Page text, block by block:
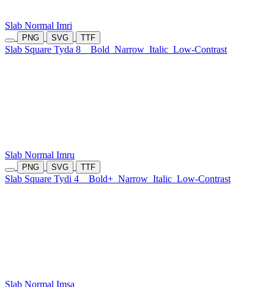
Slab Normal Imri
PNG SVG TTF
Slab Square Tyda 8 Bold Narrow Italic Low-Contrast
Slab Normal Imru
PNG SVG TTF
Slab Square Tydi 4 Bold+ Narrow Italic Low-Contrast
Slab Normal Imsa